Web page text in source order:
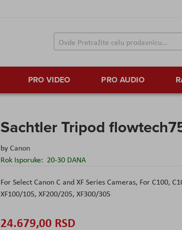
PRO VIDEO PRO AUDIO
Sachtler Tripod
byCanon
Rok Isporuke: 20-30 DANA
For Select Canon C and XF Series Cameras, For C100,
XF100/105, XF200/205, XF300/305
24.679,00 RSD